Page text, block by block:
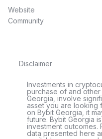
Website
Community
Disclaimer
Investments in
purchase of and
Georgia, involve
asset you are looking
on Bybit Georgia, it
future. Bybit Georgia
investment outcomes.
data presented here